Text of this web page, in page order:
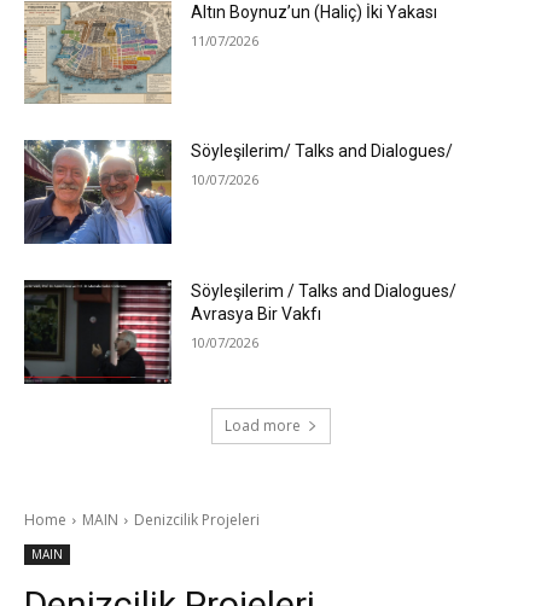
Altın Boynuz’un (Haliç) İki Yakası
11/07/2026
Söyleşilerim/ Talks and Dialogues/
10/07/2026
Söyleşilerim / Talks and Dialogues/
Avrasya Bir Vakfı
10/07/2026
Load more